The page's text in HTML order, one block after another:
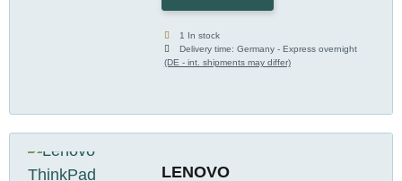
1 In stock
Delivery time:Germany - Express overnight
(DE - int. shipments may differ)
LENOVO